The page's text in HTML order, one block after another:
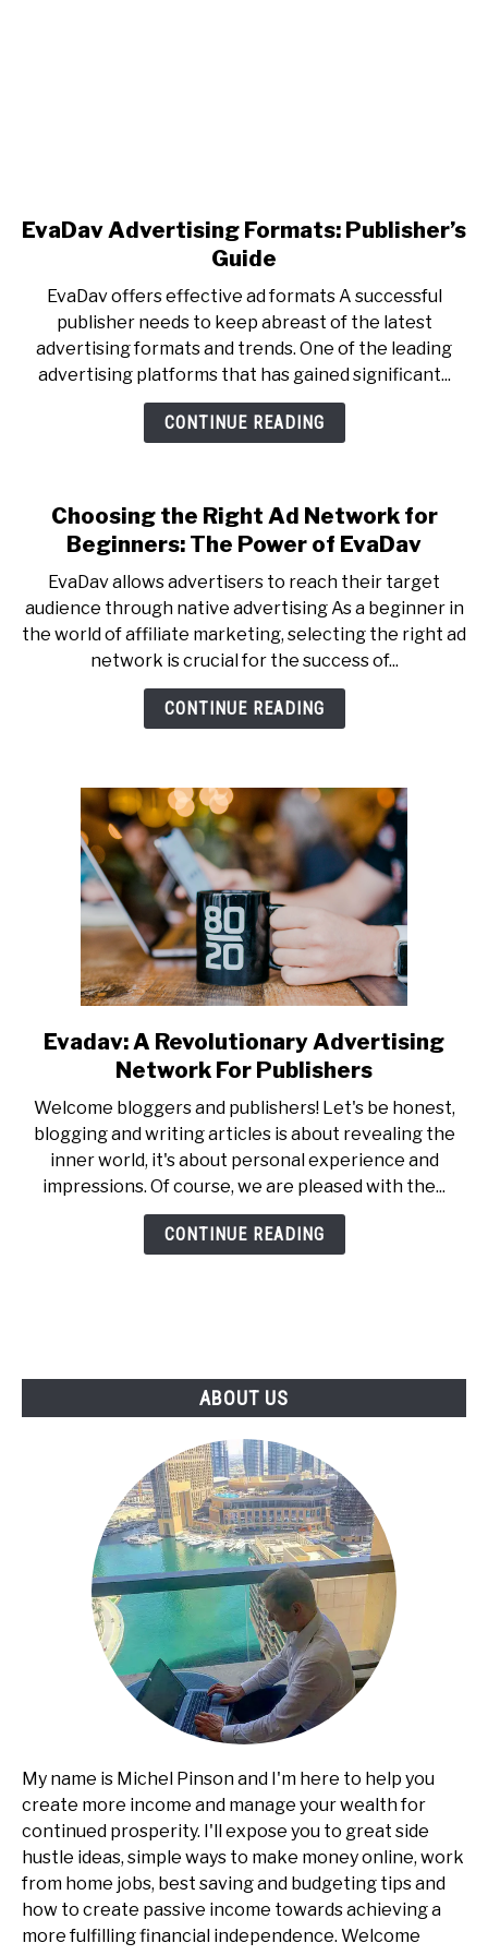
EvaDav Advertising Formats: Publisher’s
Guide
EvaDav offers effective ad formats A successful
publisher needs to keep abreast of the latest
advertising formats and trends. One of the leading
advertising platforms that has gained significant...
CONTINUE READING
Choosing the Right Ad Network for
Beginners: The Power of EvaDav
EvaDav allows advertisers to reach their target
audience through native advertising As a beginner in
the world of affiliate marketing, selecting the right ad
network is crucial for the success of...
CONTINUE READING
link
to
A
Revolutionary
Advertising
Network
For
Evadav: A Revolutionary Advertising
Network For Publishers
Welcome bloggers and publishers! Let's be honest,
blogging and writing articles is about revealing the
inner world, it's about personal experience and
impressions. Of course, we are pleased with the...
CONTINUE READING
ABOUT US
My name is Michel Pinson and I'm here to help you
create more income and manage your wealth for
continued prosperity. I'll expose you to great side
hustle ideas, simple ways to make money online, work
from home jobs, best saving and budgeting tips and
how to create passive income towards achieving a
more fulfilling financial independence. Welcome